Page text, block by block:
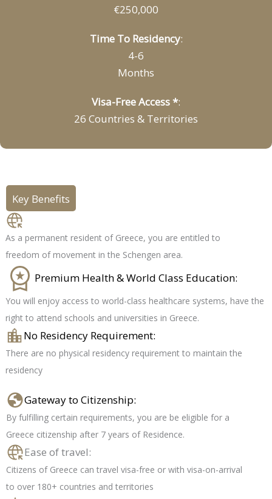
€250,000
Time To Residency:
4-6
Months
Visa-Free Access *:
26 Countries & Territories
Key Benefits
As a permanent resident of Greece, you are entitled to
freedom of movement in the Schengen area.
Premium Health & World Class Education:
You will enjoy access to world-class healthcare systems, have the
right to attend schools and universities in Greece.
No Residency Requirement:
There are no physical residency requirement to maintain the
residency
Gateway to Citizenship:
By fulfilling certain requirements, you are be eligible for a
Greece citizenship after 7 years of Residence.
Ease of travel:
Citizens of Greece can travel visa-free or with visa-on-arrival
to over 180+ countries and territories